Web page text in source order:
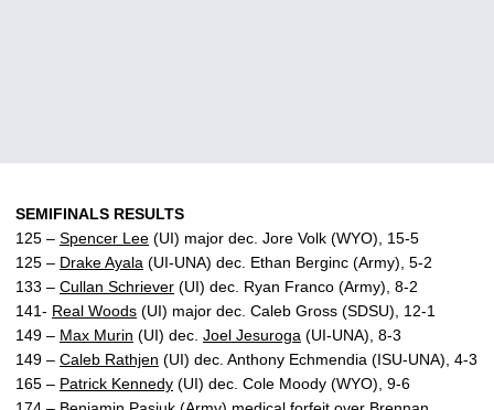
SEMIFINALS RESULTS
125 – Spencer Lee (UI) major dec. Jore Volk (WYO), 15-5
125 – Drake Ayala (UI-UNA) dec. Ethan Berginc (Army), 5-2
133 – Cullan Schriever (UI) dec. Ryan Franco (Army), 8-2
141- Real Woods (UI) major dec. Caleb Gross (SDSU), 12-1
149 – Max Murin (UI) dec. Joel Jesuroga (UI-UNA), 8-3
149 – Caleb Rathjen (UI) dec. Anthony Echmendia (ISU-UNA), 4-3
165 – Patrick Kennedy (UI) dec. Cole Moody (WYO), 9-6